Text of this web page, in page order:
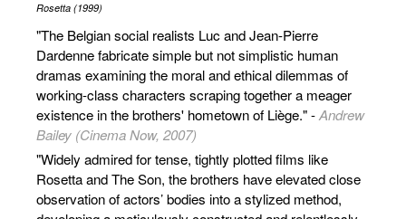
Rosetta (1999)
"The Belgian social realists Luc and Jean-Pierre
Dardenne fabricate simple but not simplistic human
dramas examining the moral and ethical dilemmas of
working-class characters scraping together a meager
existence in the brothers' hometown of Liège." -Andrew
Bailey (Cinema Now, 2007)
"Widely admired for tense, tightly plotted films like
Rosetta and The Son, the brothers have elevated close
observation of actors’ bodies into a stylized method,